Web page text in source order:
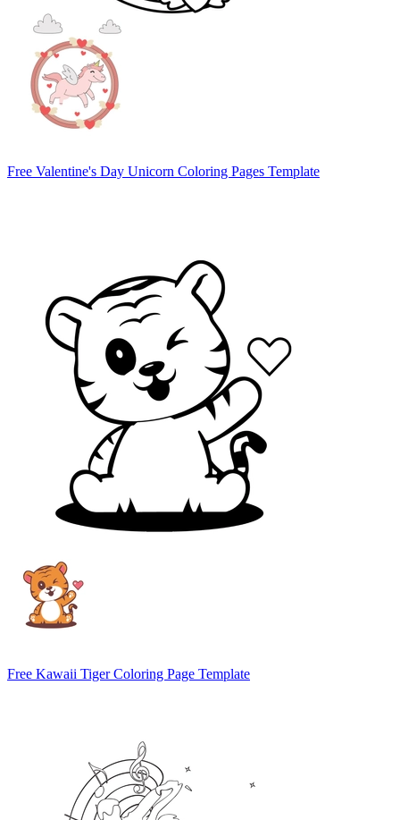
Free Valentine's Day Unicorn Coloring Pages Template
Free Kawaii Tiger Coloring Page Template